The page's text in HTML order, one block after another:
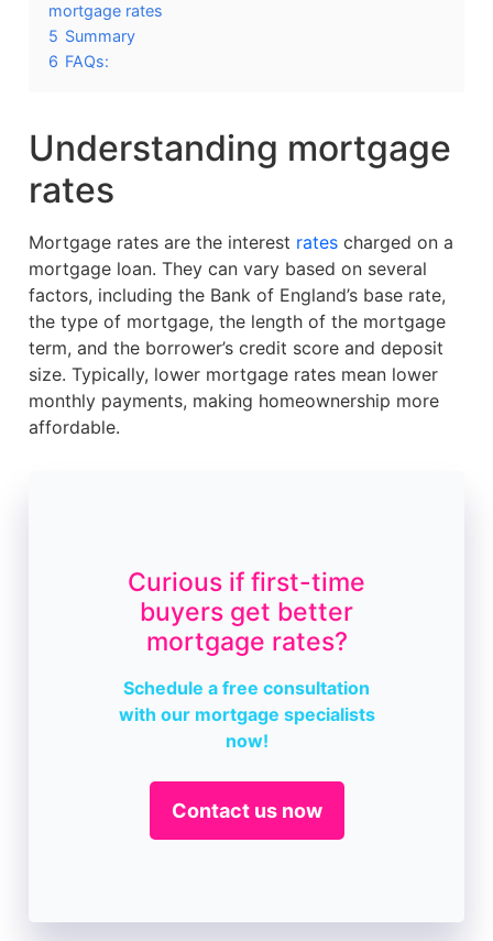
mortgage rates
5 Summary
6 FAQs:
Understanding mortgage
rates
Mortgage rates are the interest rates charged on a
mortgage loan. They can vary based on several
factors, including the Bank of England’s base rate,
the type of mortgage, the length of the mortgage
term, and the borrower’s credit score and deposit
size. Typically, lower mortgage rates mean lower
monthly payments, making homeownership more
affordable.
Curious if first-time
buyers get better
mortgage rates?
Schedule a free consultation
with our mortgage specialists
now!
Contact us now